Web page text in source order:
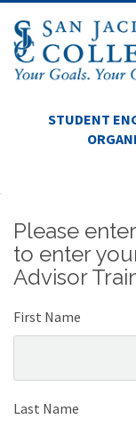
STUDENT
Please
to enter
Advisor
First Name
Last Name